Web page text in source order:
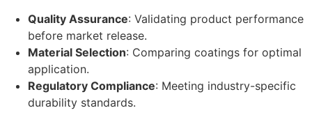
Quality Assurance: Validating product performance
before market release.
Material Selection: Comparing coatings for optimal
application.
Regulatory Compliance: Meeting industry-specific
durability standards.